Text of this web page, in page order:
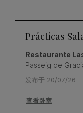
Prácticas
Restaurante
Passeig de
发布于 20/07/26
查看卧室